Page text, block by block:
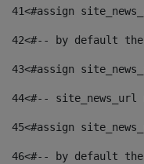
41<#assign
42<#-- by default
43<#assign
44<#--
45<#assign
46<#-- by default the